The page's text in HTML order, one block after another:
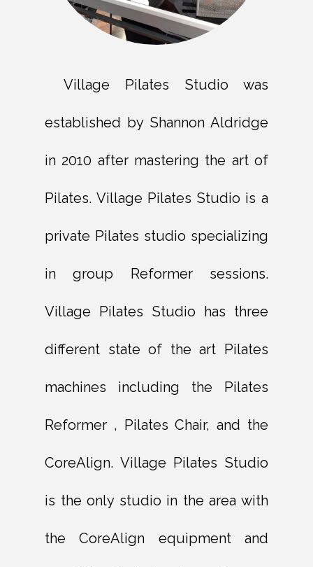
Village Pilates Studio was
established by Shannon Aldridge
in 2010 after mastering the art of
Pilates. Village Pilates Studio is a
private Pilates studio specializing
in group Reformer sessions.
Village Pilates Studio has three
different state of the art Pilates
machines including the Pilates
Reformer , Pilates Chair, and the
CoreAlign. Village Pilates Studio
is the only studio in the area with
the CoreAlign equipment and